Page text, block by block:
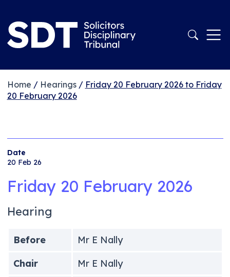
Home / Hearings/ Friday 20 February 2026 to Friday
20 February 2026
Date
20 Feb 26
Friday 20 February 2026
Hearing
Before
Mr E Nally
Chair
Mr E Nally